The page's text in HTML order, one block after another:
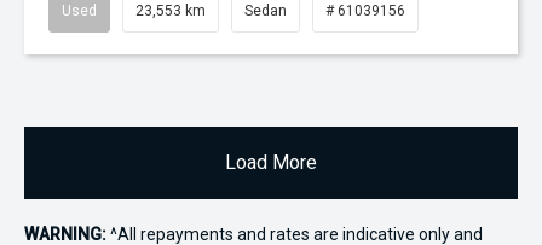
Used 23,553 km Sedan # 61039156
Load More
WARNING:^All repayments and rates are indicative only and